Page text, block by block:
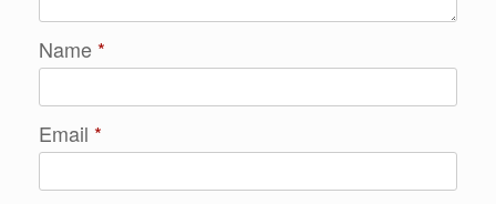
Name *
Email *